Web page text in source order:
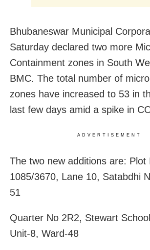
Bhubaneswar Municipal
Saturday declared two more
Containment zones in South
BMC. The total number of
zones have increased to 53 in
last few days amid a spike in
ADVERTISEMENT
The two new additions are: Plot
1085/3670, Lane 10, Satabdhi
51
Quarter No 2R2, Stewart
Unit-8, Ward-48